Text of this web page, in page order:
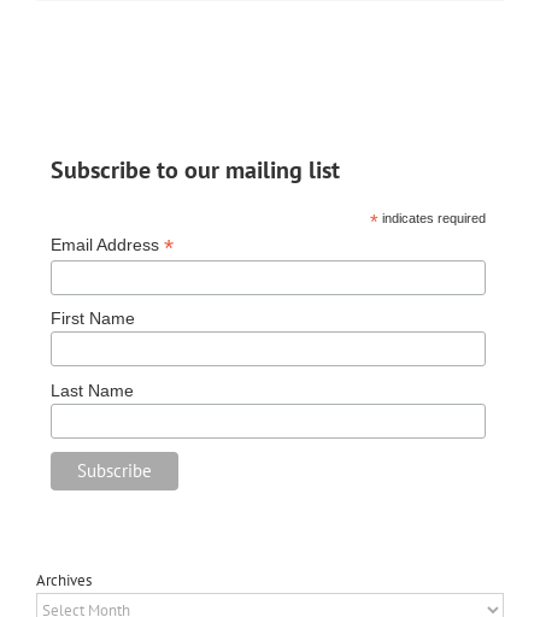
Subscribe to our mailing list
*indicates required
Email Address *
First Name
Last Name
Archives
Archives